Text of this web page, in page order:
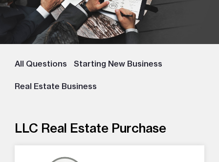
All Questions Starting New Business
Real Estate Business
LLC Real Estate Purchase